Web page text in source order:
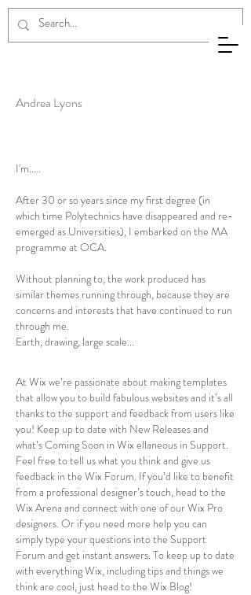
AndreaLyons
Andrea Lyons
I'm.....
After 30 or so years since my first degree (in
which time Polytechnics have disappeared and re-
emerged as Universities), I embarked on the MA
programme at OCA.
Without planning to, the work produced has
similar themes running through, because they are
concerns and interests that have continued to run
through me.
Earth, drawing, large scale...
At Wix we’re passionate about making templates
that allow you to build fabulous websites and it’s all
thanks to the support and feedback from users like
you! Keep up to date with New Releases and
what’s Coming Soon in Wix ellaneous in Support.
Feel free to tell us what you think and give us
feedback in the Wix Forum. If you’d like to benefit
from a professional designer’s touch, head to the
Wix Arena and connect with one of our Wix Pro
designers. Or if you need more help you can
simply type your questions into the Support
Forum and get instant answers. To keep up to date
with everything Wix, including tips and things we
think are cool, just head to the Wix Blog!